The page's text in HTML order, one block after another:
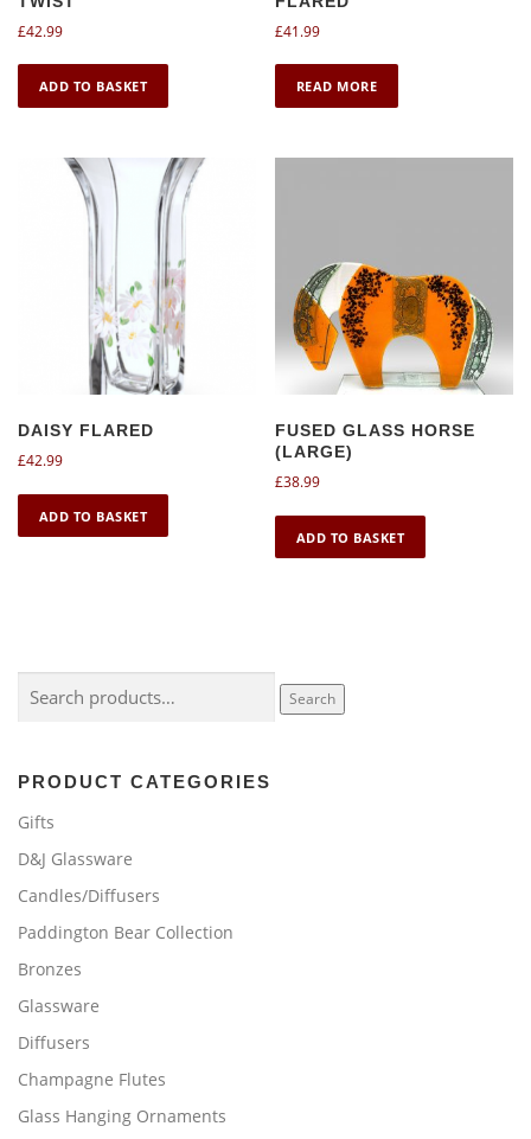
£42.99
ADD TO BASKET
£41.99
READ MORE
DAISY FLARED
£42.99
ADD TO BASKET
FUSED GLASS HORSE
(LARGE)
£38.99
ADD TO BASKET
Search
PRODUCT CATEGORIES
Gifts
D&J Glassware
Candles/Diffusers
Paddington Bear Collection
Bronzes
Glassware
Diffusers
Champagne Flutes
Glass Hanging Ornaments